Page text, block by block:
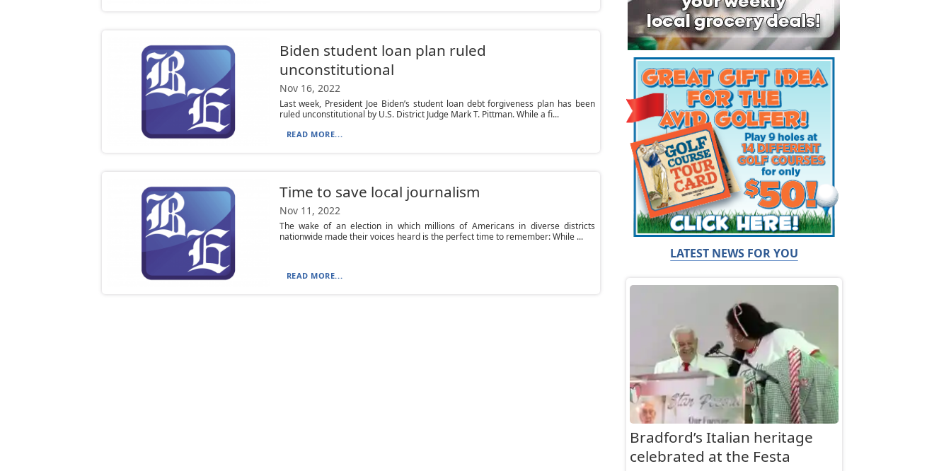
Biden student loan plan ruled
unconstitutional
Nov 16, 2022
Last week, President Joe Biden’s student loan debt forgiveness plan has been
ruled unconstitutional by U.S. District Judge Mark T. Pittman. While a fi...
READ MORE...
Time to save local journalism
Nov 11, 2022
The wake of an election in which millions of Americans in diverse districts
nationwide made their voices heard is the perfect time to remember: While ...
READ MORE...
LATEST NEWS FOR YOU
Bradford’s Italian heritage
celebrated at the Festa